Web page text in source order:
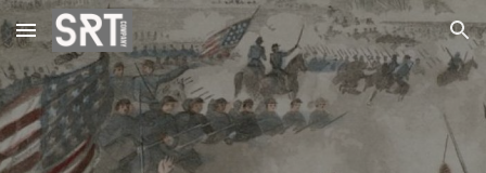
Skip to main content Skip to navigation